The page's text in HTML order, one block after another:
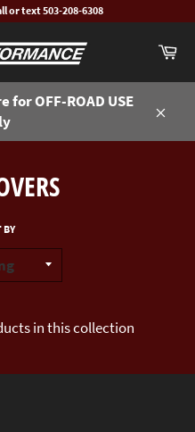
or text 503-208-6308
OFF-ROAD USE
BY
in this collection